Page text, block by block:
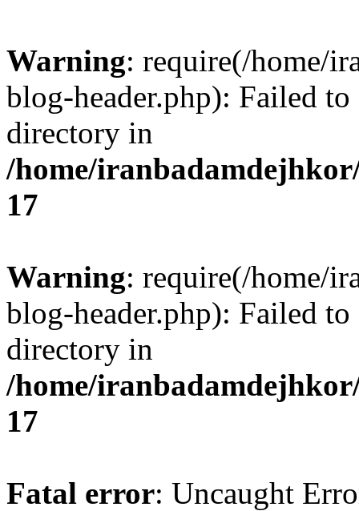
Warning: require(/home/
blog-header.php): Failed
directory in
/home/
17
Warning: require(/home/
blog-header.php): Failed
directory in
/home/
17
Fatal error: Uncaught